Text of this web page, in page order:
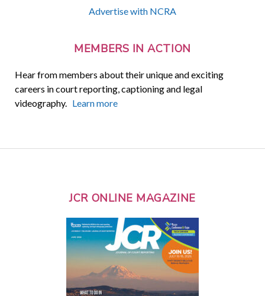
Advertise with NCRA
MEMBERS IN ACTION
Hear from members about their unique and exciting
careers in court reporting, captioning and legal
videography. Learn more
JCR ONLINE MAGAZINE